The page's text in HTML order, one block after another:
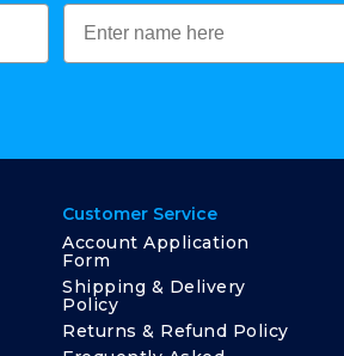
Customer Service
Account Application
Form
Shipping & Delivery
Policy
Returns & Refund Policy